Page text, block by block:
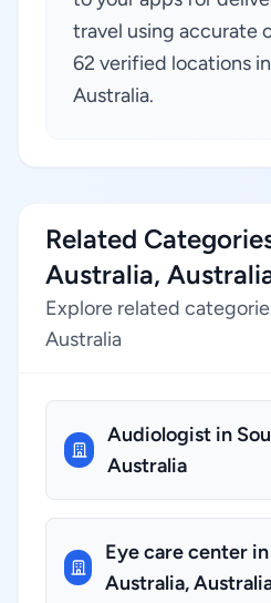
travel using accurate
62 verified locations
Australia.
Related
Australia,
Explore related
Australia
Audiologist in
Australia
Eye care center
Australia,